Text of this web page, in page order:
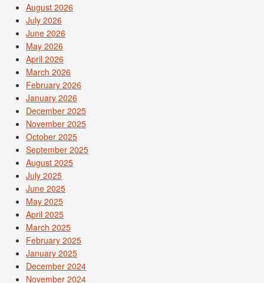
August 2026
July 2026
June 2026
May 2026
April 2026
March 2026
February 2026
January 2026
December 2025
November 2025
October 2025
September 2025
August 2025
July 2025
June 2025
May 2025
April 2025
March 2025
February 2025
January 2025
December 2024
November 2024